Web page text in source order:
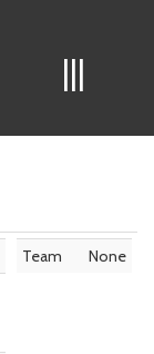
|||
Team None